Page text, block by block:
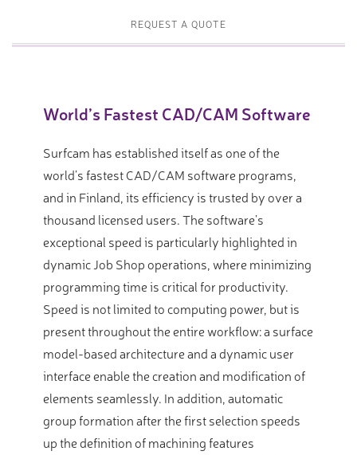
REQUEST A QUOTE
World’s Fastest CAD/CAM Software
Surfcam has established itself as one of the
world’s fastest CAD/CAM software programs,
and in Finland, its efficiency is trusted by over a
thousand licensed users. The software’s
exceptional speed is particularly highlighted in
dynamic Job Shop operations, where minimizing
programming time is critical for productivity.
Speed is not limited to computing power, but is
present throughout the entire workflow: a surface
model-based architecture and a dynamic user
interface enable the creation and modification of
elements seamlessly. In addition, automatic
group formation after the first selection speeds
up the definition of machining features